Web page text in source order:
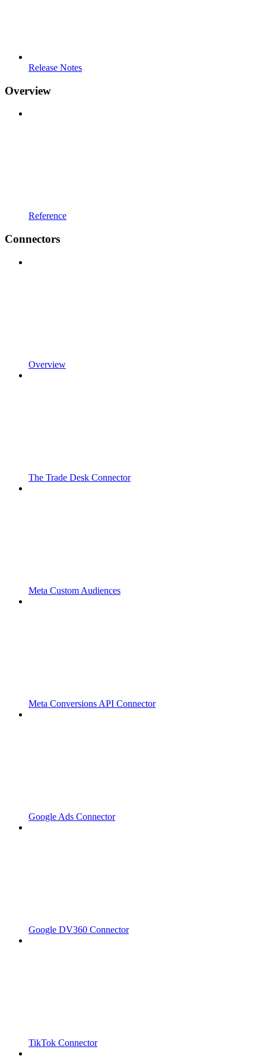
Release Notes
Overview
Reference
Connectors
Overview
The Trade Desk Connector
Meta Custom Audiences
Meta Conversions API Connector
Google Ads Connector
Google DV360 Connector
TikTok Connector